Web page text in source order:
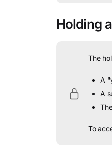
Holding
The
A
A
To